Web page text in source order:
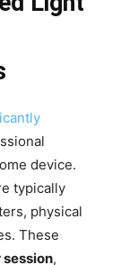
device.
typically
physical
These
,